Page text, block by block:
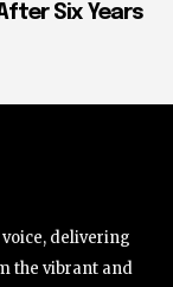
Six Years
delivering
the vibrant and